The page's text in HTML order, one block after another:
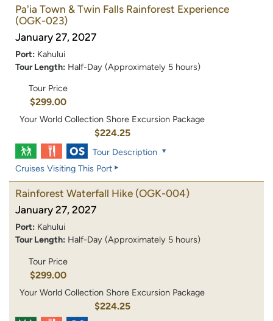
Pa'ia Town & Twin Falls Rainforest Experience
(OGK-023)
January 27, 2027
Port: Kahului
Tour Length: Half-Day (Approximately 5 hours)
Tour Price
$299.00
Your World Collection Shore Excursion Package
$224.25
Tour Description
Cruises Visiting This Port
Rainforest Waterfall Hike (OGK-004)
January 27, 2027
Port: Kahului
Tour Length: Half-Day (Approximately 5 hours)
Tour Price
$299.00
Your World Collection Shore Excursion Package
$224.25